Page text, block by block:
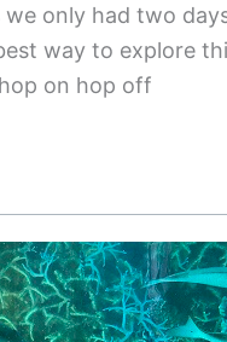
we only had two
way to explore
on hop off